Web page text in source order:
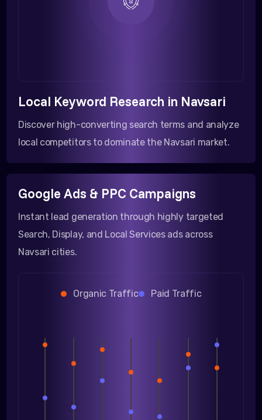
Local Keyword Research in Navsari
Discover high-converting search terms and analyze
local competitors to dominate the Navsari market.
Google Ads & PPC Campaigns
Instant lead generation through highly targeted
Search, Display, and Local Services ads across
Navsari cities.
Organic Traffic Paid Traffic